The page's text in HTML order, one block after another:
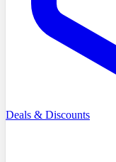
Deals & Discounts